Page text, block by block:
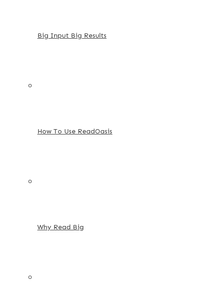
Big Input Big Results
How To Use ReadOasis
Why Read Big